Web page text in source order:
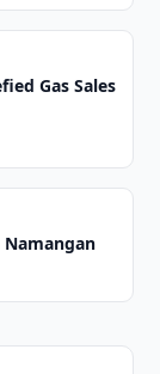
Gas Sales